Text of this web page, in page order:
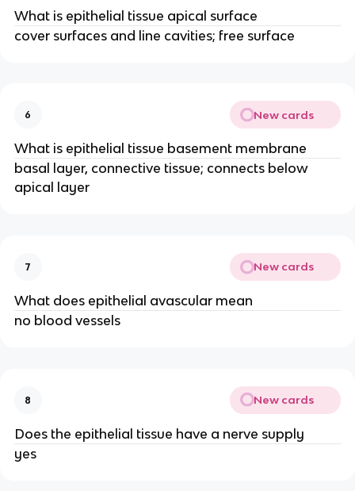
What is epithelial tissue apical surface
cover surfaces and line cavities; free surface
6 New cards
What is epithelial tissue basement membrane
basal layer, connective tissue; connects below
apical layer
7 New cards
What does epithelial avascular mean
no blood vessels
8 New cards
Does the epithelial tissue have a nerve supply
yes